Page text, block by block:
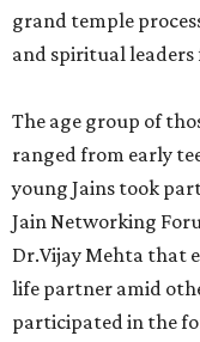
grand temple
and spiritual leaders
The age group of
ranged from early
young Jains took
Jain Networking
Dr.Vijay Mehta that
life partner amid
participated in the